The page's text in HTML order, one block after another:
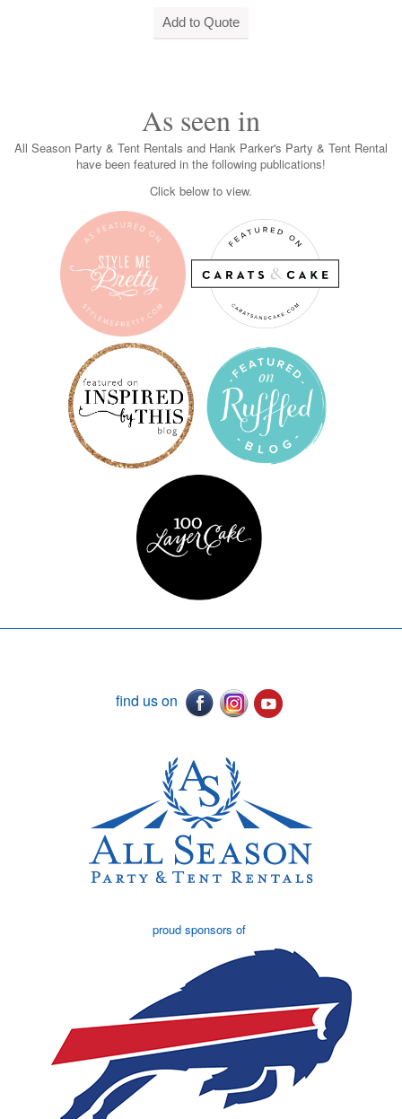
As seen in
All Season Party & Tent Rentals and Hank Parker's Party & Tent Rental
have been featured in the following publications!
Click below to view.
find us on
proud sponsors of